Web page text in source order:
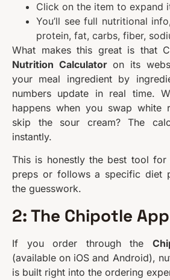
Click on the item to expand
You’ll see full nutritional
protein, fat, carbs, fiber,
What makes this great is that
Nutrition Calculatoron its
your meal ingredient by
numbers update in real time.
happens when you swap white
skip the sour cream? The
instantly.
This is honestly the best tool for
preps or follows a specific diet
the guesswork.
2: The Chipotle App
If you order through the
(available on iOS and Android),
is built right into the ordering